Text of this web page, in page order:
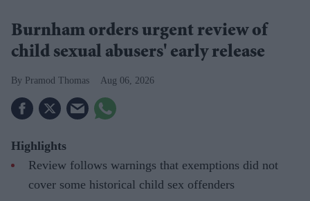
Burnham orders urgent review of
child sexual abusers' early release
Pramod Thomas Aug 06, 2026
Highlights
Review follows warnings that exemptions did not
cover some historical child sex offenders